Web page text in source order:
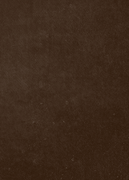
Watch, Listen